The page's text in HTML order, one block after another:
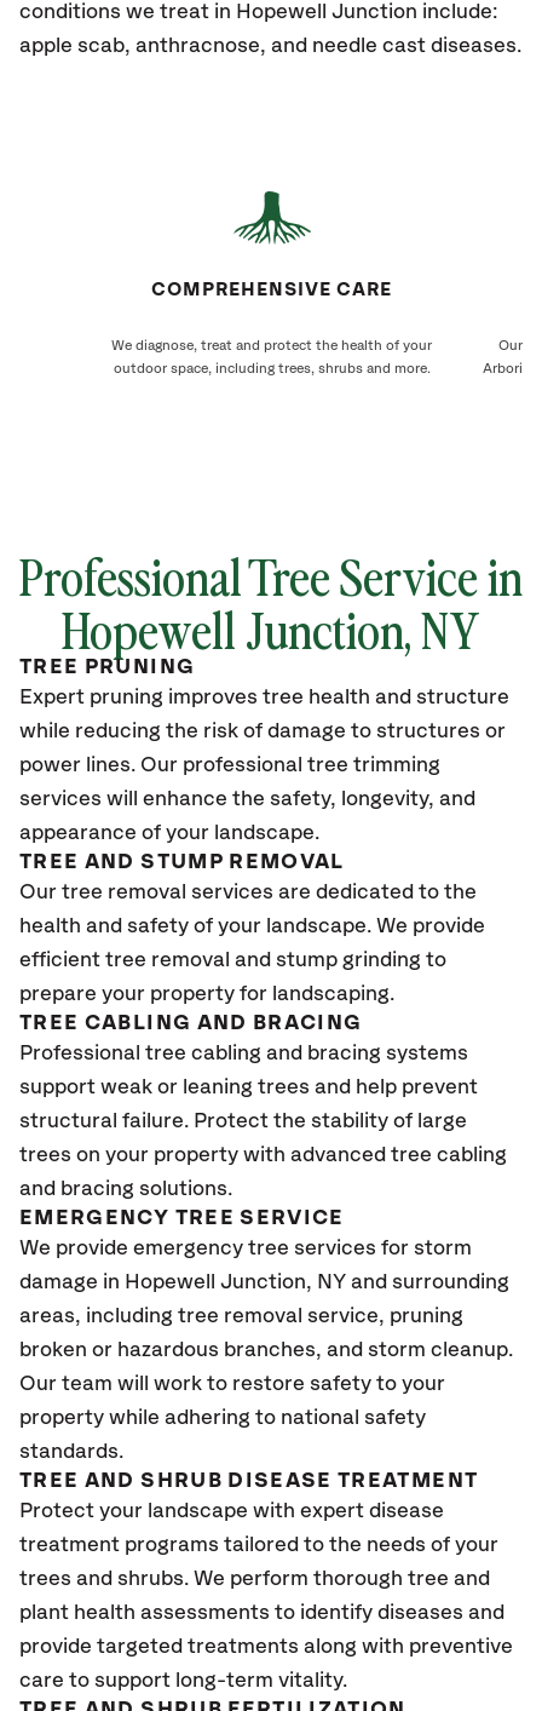
conditions we treat in Hopewell Junction include:
apple scab, anthracnose, and needle cast diseases.
COMPREHENSIVE CARE
We diagnose, treat and protect the health of your
outdoor space, including trees, shrubs and more.
Our
Professional Tree Service in
Hopewell Junction, NY
TREE PRUNING
Expert pruning improves tree health and structure
while reducing the risk of damage to structures or
power lines. Our professional tree trimming
services will enhance the safety, longevity, and
appearance of your landscape.
TREE AND STUMP REMOVAL
Our tree removal services are dedicated to the
health and safety of your landscape. We provide
efficient tree removal and stump grinding to
prepare your property for landscaping.
TREE CABLING AND BRACING
Professional tree cabling and bracing systems
support weak or leaning trees and help prevent
structural failure. Protect the stability of large
trees on your property with advanced tree cabling
and bracing solutions.
EMERGENCY TREE SERVICE
We provide emergency tree services for storm
damage in Hopewell Junction, NY and surrounding
areas, including tree removal service, pruning
broken or hazardous branches, and storm cleanup.
Our team will work to restore safety to your
property while adhering to national safety
standards.
TREE AND SHRUB DISEASE TREATMENT
Protect your landscape with expert disease
treatment programs tailored to the needs of your
trees and shrubs. We perform thorough tree and
plant health assessments to identify diseases and
provide targeted treatments along with preventive
care to support long-term vitality.